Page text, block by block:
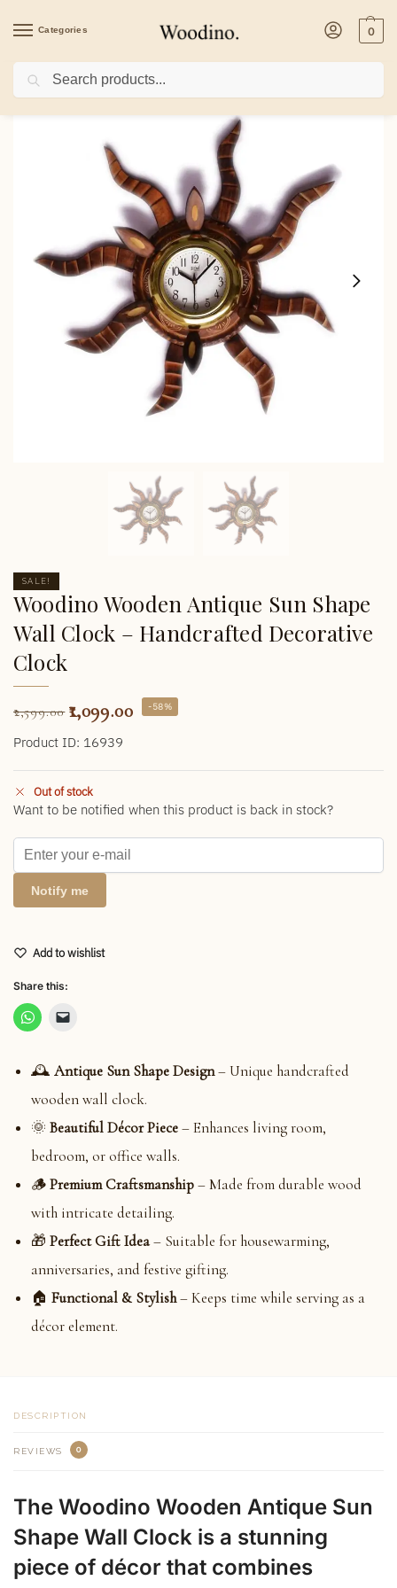
Categories 0
Home Home Decor/Woodino Wooden Antique Sun Shape Wall Clock –
SALE!
Woodino Wooden Antique Sun Shape
Wall Clock – Handcrafted Decorative
Clock
2,599.00 1,099.00 -58%
Product ID: 16939
Out of stock
Want to be notified when this product is back in stock?
Notify me
Add to wishlist
Share this:
🕰 Antique Sun Shape Design– Unique handcrafted
wooden wall clock.
🌞 Beautiful Décor Piece– Enhances living room,
bedroom, or office walls.
🪵Premium Craftsmanship– Made from durable wood
with intricate detailing.
🎁 Perfect Gift Idea– Suitable for housewarming,
anniversaries, and festive gifting.
🏠 Functional & Stylish– Keeps time while serving as a
décor element.
DESCRIPTION
REVIEWS 0
The Woodino Wooden Antique Sun
Shape Wall Clock is a stunning
piece of décor that combines